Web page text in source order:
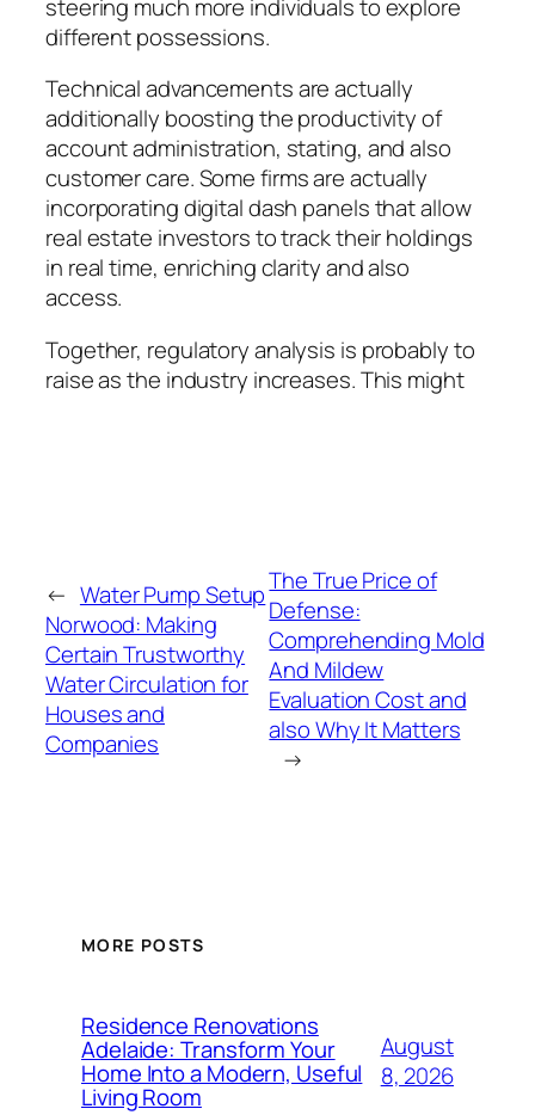
steering much more individuals to explore
different possessions.
Technical advancements are actually
additionally boosting the productivity of
account administration, stating, and also
customer care. Some firms are actually
incorporating digital dash panels that allow
real estate investors to track their holdings
in real time, enriching clarity and also
access.
Together, regulatory analysis is probably to
raise as the industry increases. This might
← Water Pump Setup
Norwood: Making
Certain Trustworthy
Water Circulation for
Houses and
Companies
The True Price of
Defense:
Comprehending Mold
And Mildew
Evaluation Cost and
also Why It Matters
→
MORE POSTS
Residence Renovations
Adelaide: Transform Your
Home Into a Modern, Useful
Living Room
August
8, 2026